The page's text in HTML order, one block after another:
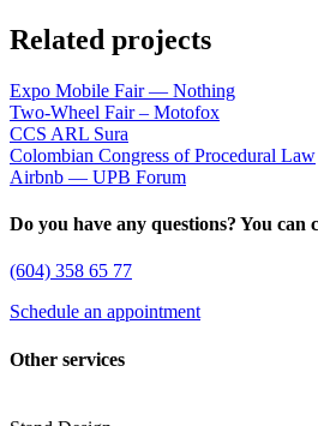
Related projects
Expo Mobile Fair — Nothing
Two-Wheel Fair – Motofox
CCS ARL Sura
Colombian Congress of Procedural Law
Airbnb — UPB Forum
Do you have any questions? You can
(604) 358 65 77
Schedule an appointment
Other services